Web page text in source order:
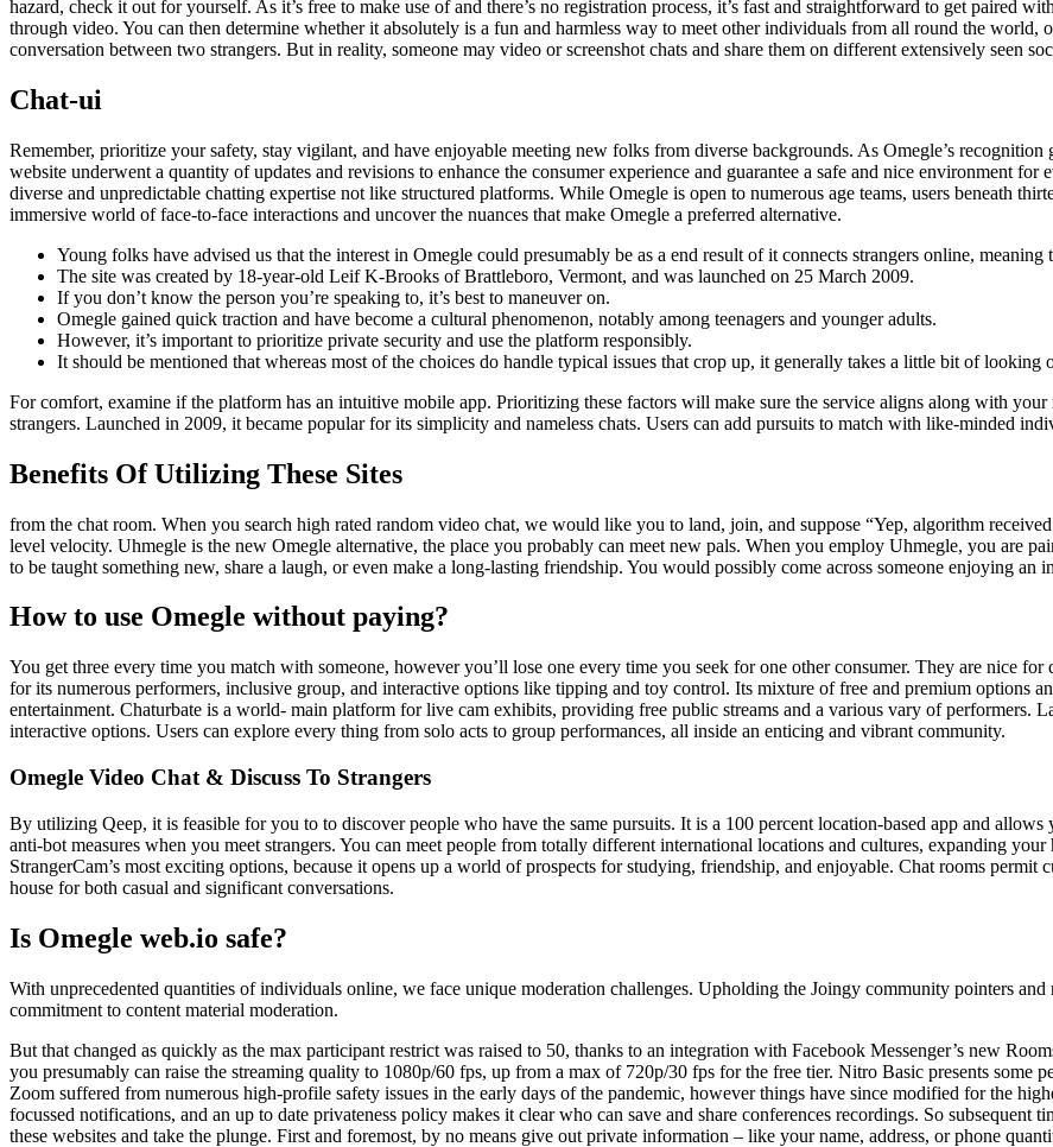
hazard, check it out for yourself. As it’s free to make use of and there’s no registration process, it’s fast and straightforward to get paired
through video. You can then determine whether it absolutely is a fun and harmless way to meet other individuals from all round the world,
conversation between two strangers. But in reality, someone may video or screenshot chats and share them on different extensively seen
Chat-ui
Remember, prioritize your safety, stay vigilant, and have enjoyable meeting new folks from diverse backgrounds. As Omegle’s
website underwent a quantity of updates and revisions to enhance the consumer experience and guarantee a safe and nice environment
diverse and unpredictable chatting expertise not like structured platforms. While Omegle is open to numerous age teams, users beneath
immersive world of face-to-face interactions and uncover the nuances that make Omegle a preferred alternative.
Young folks have advised us that the interest in Omegle could presumably be as a end result of it connects strangers online,
The site was created by 18-year-old Leif K-Brooks of Brattleboro, Vermont, and was launched on 25 March 2009.
If you don’t know the person you’re speaking to, it’s best to maneuver on.
Omegle gained quick traction and have become a cultural phenomenon, notably among teenagers and younger adults.
However, it’s important to prioritize private security and use the platform responsibly.
It should be mentioned that whereas most of the choices do handle typical issues that crop up, it generally takes a little bit of looking
For comfort, examine if the platform has an intuitive mobile app. Prioritizing these factors will make sure the service aligns along with
strangers. Launched in 2009, it became popular for its simplicity and nameless chats. Users can add pursuits to match with like-minded
Benefits Of Utilizing These Sites
from the chat room. When you search high rated random video chat, we would like you to land, join, and suppose “Yep, algorithm
level velocity. Uhmegle is the new Omegle alternative, the place you probably can meet new pals. When you employ Uhmegle, you are
to be taught something new, share a laugh, or even make a long-lasting friendship. You would possibly come across someone enjoying
How to use Omegle without paying?
You get three every time you match with someone, however you’ll lose one every time you seek for one other consumer. They are nice
for its numerous performers, inclusive group, and interactive options like tipping and toy control. Its mixture of free and premium options
entertainment. Chaturbate is a world- main platform for live cam exhibits, providing free public streams and a various vary of performers.
interactive options. Users can explore every thing from solo acts to group performances, all inside an enticing and vibrant community.
Omegle Video Chat & Discuss To Strangers
By utilizing Qeep, it is feasible for you to to discover people who have the same pursuits. It is a 100 percent location-based app and
anti-bot measures when you meet strangers. You can meet people from totally different international locations and cultures, expanding
StrangerCam’s most exciting options, because it opens up a world of prospects for studying, friendship, and enjoyable. Chat rooms
house for both casual and significant conversations.
Is Omegle web.io safe?
With unprecedented quantities of individuals online, we face unique moderation challenges. Upholding the Joingy community pointers
commitment to content material moderation.
But that changed as quickly as the max participant restrict was raised to 50, thanks to an integration with Facebook Messenger’s new
you presumably can raise the streaming quality to 1080p/60 fps, up from a max of 720p/30 fps for the free tier. Nitro Basic presents some
Zoom suffered from numerous high-profile safety issues in the early days of the pandemic, however things have since modified for the
focussed notifications, and an up to date privateness policy makes it clear who can save and share conferences recordings. So
these websites and take the plunge. First and foremost, by no means give out private information – like your name, address, or phone